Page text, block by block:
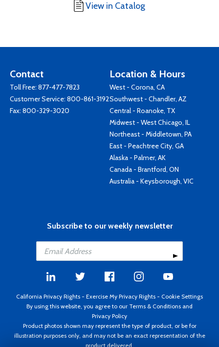
View in Catalog
Contact
Toll Free: 877-477-7823
Customer Service: 800-861-3192
Fax: 800-329-3020
Location & Hours
West - Corona, CA
Southwest - Chandler, AZ
Central - Roanoke, TX
Midwest - West Chicago, IL
Northeast - Middletown, PA
East - Peachtree City, GA
Alaska - Palmer, AK
Canada - Brantford, ON
Australia - Keysborough, VIC
Subscribe to our weekly newsletter
California Privacy Rights - Exercise My Privacy Rights - Cookie Settings
By using this website, you agree to our Terms & Conditions and
Privacy Policy
Product photos shown may represent the type of product, or be for
illustration purposes only, and may not be an exact representation of the
product delivered.